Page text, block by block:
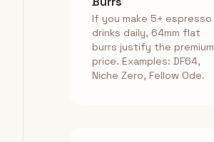
If you make 5+ espresso
drinks daily, 64mm flat
burrs justify the premium
price. Examples: DF64,
Niche Zero, Fellow Ode.